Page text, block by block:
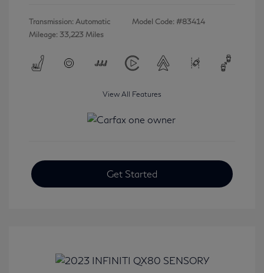
Transmission: Automatic
Mileage: 33,223 Miles
Model Code: #83414
View All Features
Get Started